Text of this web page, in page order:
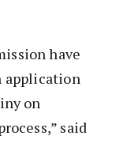
have
application
on
said